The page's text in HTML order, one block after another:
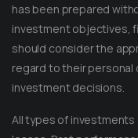
Message on
Message us
has been prepared
investment objectives,
should consider the
regard to their personal
investment decisions.
All types of investments